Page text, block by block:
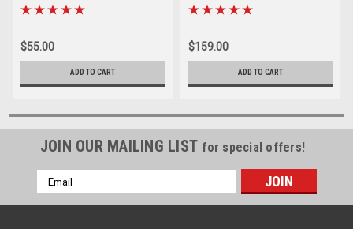
$55.00
ADD TO CART
$159.00
ADD TO CART
JOIN OUR MAILING LIST for special offers!
Email
Address